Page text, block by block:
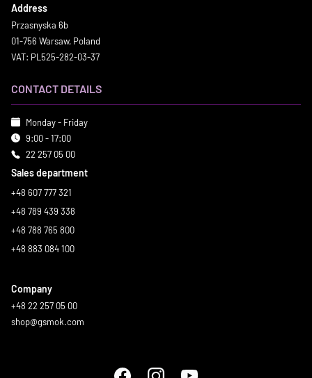
Address
Przasnyska 6b
01-756 Warsaw, Poland
VAT: PL525-282-03-37
CONTACT DETAILS
Monday - Friday
9:00 - 17:00
22 257 05 00
Sales department
+48 607 777 321
+48 789 439 338
+48 788 765 800
+48 883 084 100
Company
+48 22 257 05 00
shop@gsmok.com